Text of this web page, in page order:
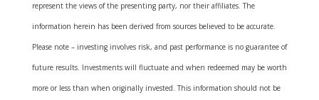
represent the views of the presenting party, nor their affiliates. The
information herein has been derived from sources believed to be accurate.
Please note – investing involves risk, and past performance is no guarantee of
future results. Investments will fluctuate and when redeemed may be worth
more or less than when originally invested. This information should not be